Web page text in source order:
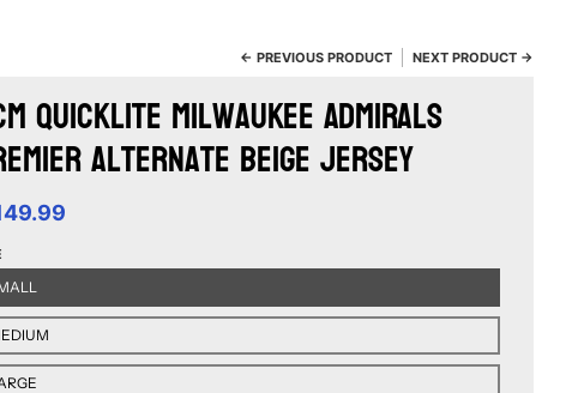
← PREVIOUS PRODUCT NEXT PRODUCT →
Quicklite Milwaukee Admirals
Alternate Beige Jersey